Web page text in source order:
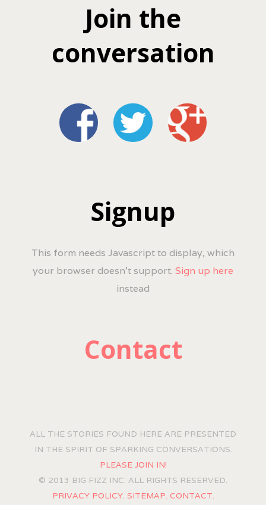
Join the
conversation
Signup
This form needs Javascript to display, which
your browser doesn't support. Sign up here
instead
Contact
ALL THE STORIES FOUND HERE ARE PRESENTED
IN THE SPIRIT OF SPARKING CONVERSATIONS.
PLEASE JOIN IN!
© 2013 BIG FIZZ INC. ALL RIGHTS RESERVED.
PRIVACY POLICY. SITEMAP. CONTACT.